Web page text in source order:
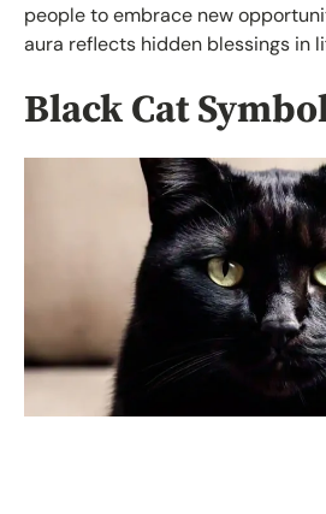
people to embrace new
aura reflects hidden blessings in
Black Cat